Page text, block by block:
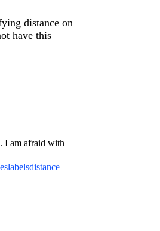
distance on
have this
I am afraid with